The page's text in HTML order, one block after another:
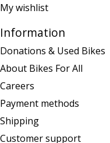
My wishlist
Information
Donations & Used Bikes
About Bikes For All
Careers
Payment methods
Shipping
Customer support